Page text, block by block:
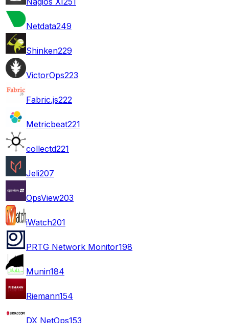
Netdata249
Shinken229
VictorOps223
Fabric.js222
Metricbeat221
collectd221
Jeli207
OpsView203
iWatch201
PRTG Network Monitor198
Munin184
Riemann154
DX NetOps153